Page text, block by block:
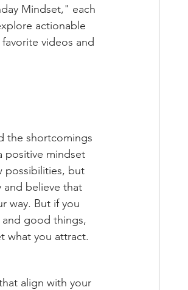
Mindset," each
actionable
videos and
the shortcomings
positive mindset
possibilities, but
and believe that
way. But if you
good things,
what you attract.
align with your